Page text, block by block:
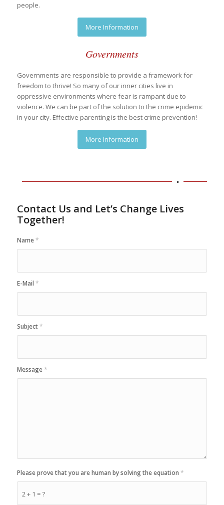
people.
More Information
Governments
Governments are responsible to provide a framework for
freedom to thrive! So many of our inner cities live in
oppressive environments where fear is rampant due to
violence. We can be part of the solution to the crime epidemic
in your city. Effective parenting is the best crime prevention!
More Information
Contact Us and Let’s Change Lives
Together!
Name*
E-Mail *
Subject*
Message*
2 + 1 = ?
Please prove that you are human by solving the equation *